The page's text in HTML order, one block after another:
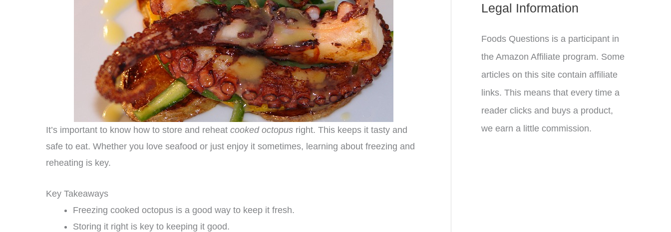
It’s important to know how to store and reheat cooked octopus right. This keeps it tasty and
safe to eat. Whether you love seafood or just enjoy it sometimes, learning about freezing and
reheating is key.
Key Takeaways
Freezing cooked octopus is a good way to keep it fresh.
Storing it right is key to keeping it good.
Legal Information
Foods Questions is a participant in
the Amazon Affiliate program. Some
articles on this site contain affiliate
links. This means that every time a
reader clicks and buys a product,
we earn a little commission.